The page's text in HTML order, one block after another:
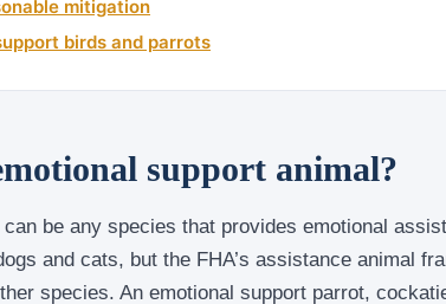
mitigation
birds and parrots
support animal?
be any species that provides emotional
and cats, but the FHA’s assistance animal
species. An emotional support parrot,